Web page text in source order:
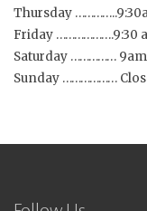
Thursday
Friday ……………….9:30
Saturday ……………
Sunday ………………